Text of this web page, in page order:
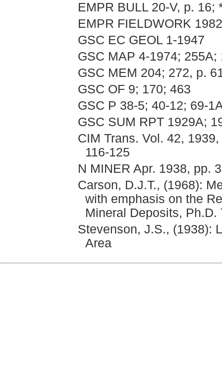
EMPR BULL 20-V, p. 16;
EMPR FIELDWORK
GSC EC GEOL 1-1947
GSC MAP 4-1974; 255A;
GSC MEM 204; 272, p.
GSC OF 9; 170; 463
GSC P 38-5; 40-12; 69-
GSC SUM RPT 1929A;
CIM Trans. Vol. 42,
116-125
N MINER Apr. 1938, pp.
Carson, D.J.T., (1968):
with emphasis on the
Mineral Deposits,
Stevenson, J.S., (1938):
Area